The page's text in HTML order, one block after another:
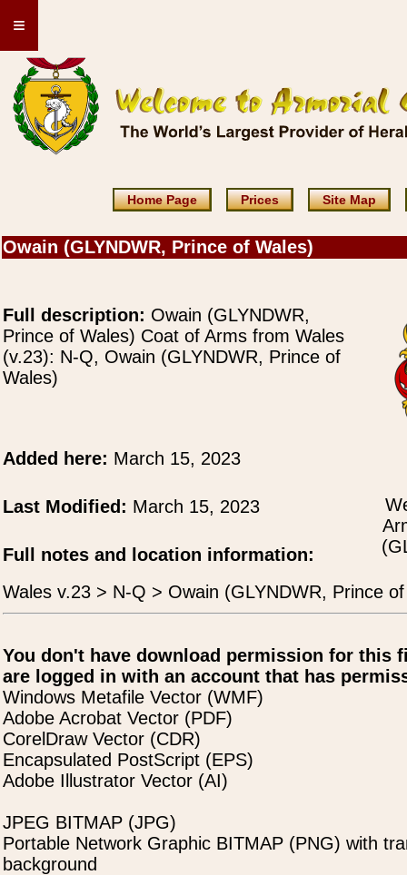
≡
Home Page Prices Site Map
Owain (GLYNDWR, Prince of Wales)
Full description: Owain (GLYNDWR,
Prince of Wales) Coat of Arms from Wales
(v.23): N-Q, Owain (GLYNDWR, Prince of
Wales)
Added here: March 15, 2023
Last Modified: March 15, 2023
Full notes and location information:
Wales v.23 > N-Q > Owain (GLYNDWR, Prince
You don't have download permission for this
are logged in with an account that has
Windows Metafile Vector (WMF)
Adobe Acrobat Vector (PDF)
CorelDraw Vector (CDR)
Encapsulated PostScript (EPS)
Adobe Illustrator Vector (AI)
JPEG BITMAP (JPG)
Portable Network Graphic BITMAP (PNG) with
background